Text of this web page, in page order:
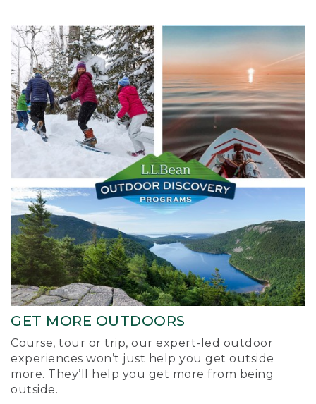
GET MORE OUTDOORS
Course, tour or trip, our expert-led outdoor
experiences won’t just help you get outside
more. They’ll help you get more from being
outside.